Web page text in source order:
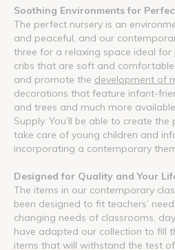
Soothing Environments for
The perfect nursery is an
and peaceful, and our
three for a relaxing space ideal for
cribs that are soft and
and promote the development of
decorations that feature infant-
and trees and much more
Supply. You’ll be able to create
take care of young children and
incorporating a contemporary
Designed for Quality and Your
The items in our contemporary
been designed to fit teachers’
changing needs of classrooms,
have adapted our collection to fill
items that will withstand the test